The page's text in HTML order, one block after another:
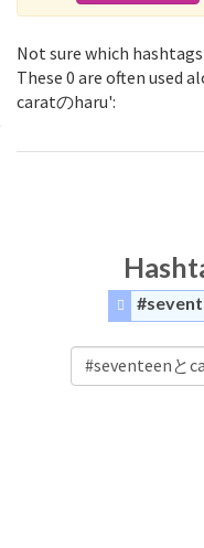
Not sure which
These 0 are often used
caratのharu':